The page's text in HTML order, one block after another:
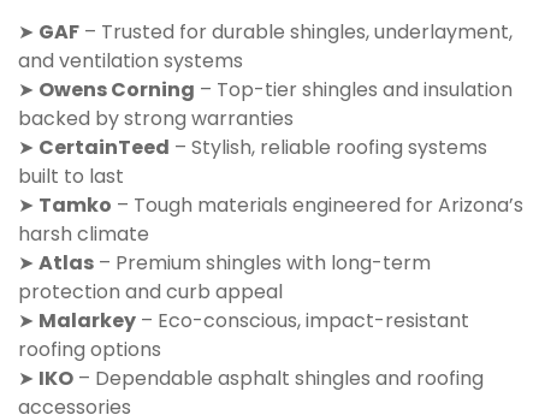
➤ GAF – Trusted for durable shingles, underlayment,
and ventilation systems
➤ Owens Corning – Top-tier shingles and insulation
backed by strong warranties
➤ CertainTeed – Stylish, reliable roofing systems
built to last
➤ Tamko – Tough materials engineered for Arizona’s
harsh climate
➤ Atlas – Premium shingles with long-term
protection and curb appeal
➤ Malarkey – Eco-conscious, impact-resistant
roofing options
➤ IKO – Dependable asphalt shingles and roofing
accessories